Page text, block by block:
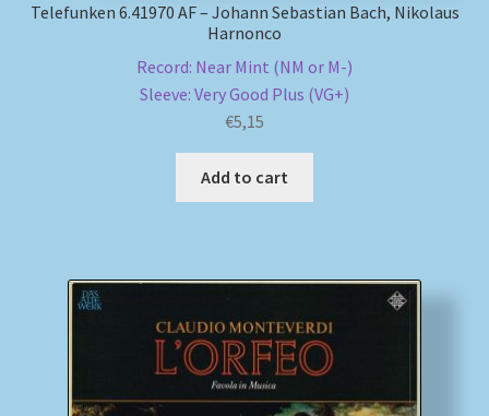
Telefunken 6.41970 AF – Johann Sebastian Bach, Nikolaus
Harnonco
Record: Near Mint (NM or M-)
Sleeve: Very Good Plus (VG+)
€5,15
Add to cart